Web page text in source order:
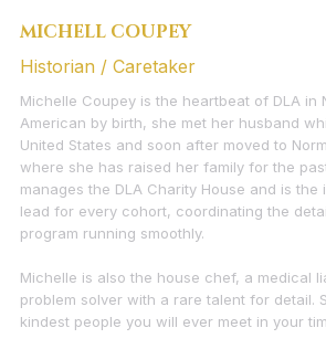
MICHELL COUPEY
Historian / Caretaker
Michelle Coupey is the heartbeat of DLA in
American by birth, she met her husband
United States and soon after moved to
where she has raised her family for the
manages the DLA Charity House and is
lead for every cohort, coordinating the
program running smoothly.
Michelle is also the house chef, a medical
problem solver with a rare talent for detail.
kindest people you will ever meet in your